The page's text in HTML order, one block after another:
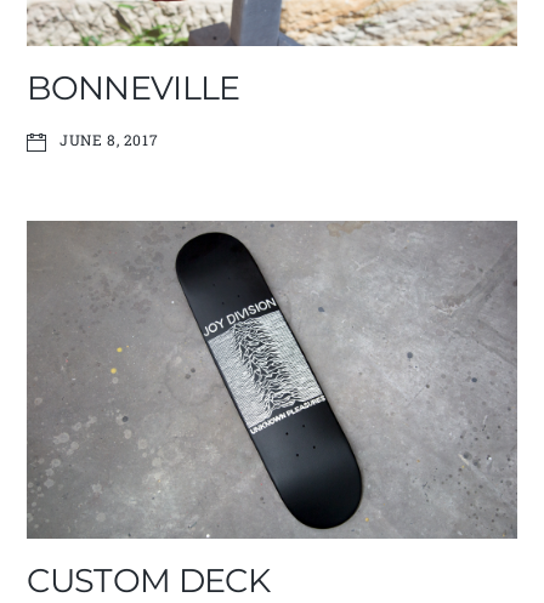
BONNEVILLE
JUNE 8, 2017
CUSTOM DECK